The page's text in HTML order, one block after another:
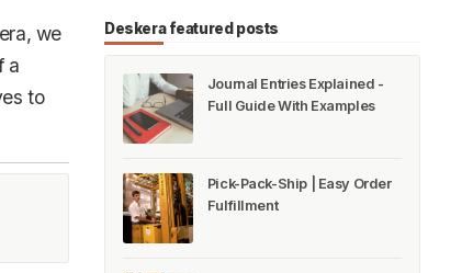
we
a
to
Deskera featured posts
Journal Entries Explained -
Full Guide With Examples
Pick-Pack-Ship | Easy Order
Fulfillment